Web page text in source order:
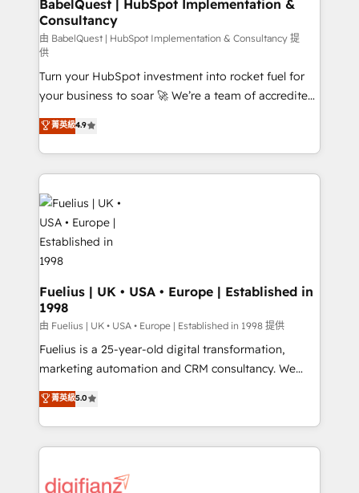
Marketing Hub, Service Hub, Data Hub and Website
(CMS) • ISO/IEC 27001:2022, ISO 9001:2015 and
now... ISO 42001: 2023 certified • Exclusive AI
'GuardHub' governance framework, based on ISO
42001 - helping you 'organise complexity' 𝗥𝗲𝗮𝗱𝘆
𝗳𝗼𝗿 𝘁𝗵𝗲 𝗻𝗲𝘅𝘁 𝘀𝘁𝗲𝗽? Click the 👈 '𝗖𝗼𝗻𝘁𝗮𝗰𝘁
𝗯𝘂𝘀𝗶𝗻𝗲𝘀𝘀' button to get in touch (𝘸𝘦'𝘳𝘦 𝘴𝘶𝘱𝘦𝘳
𝘳𝘦𝘴𝘱𝘰𝘯𝘴𝘪𝘷𝘦)
BabelQuest | HubSpot Implementation &
Consultancy
由 BabelQuest | HubSpot Implementation & Consultancy 提
供
Turn your HubSpot investment into rocket fuel for
your business to soar 🚀 We’re a team of accredited
HubSpot experts ready to help you. We can
implement the platform into complex business
environments, optimise what you've got and make
sure you can actually use it, build your website in
HubSpot or create an inbound marketing strategy
for you and execute it on HubSpot. We are on the
G-Cloud 14 CCS (Crown Commercial Service)
framework, meaning we've been accredited by
HubSpot and vetted by the CCS, which means we
can support public sector companies as well the
other ones listed in our profile. Our services: -
HubSpot implementation - HubSpot CMS website
build We can do lots of things. But everything we do
is there for you to: - Grow revenue, and run your
relationships with customers - Make better
decisions with data - Find a new voice and reach
菁英級4.9
Fuelius | UK • USA • Europe | Established in
1998
由 Fuelius | UK • USA • Europe | Established in 1998 提供
Fuelius is a 25-year-old digital transformation,
marketing automation and CRM consultancy. We
enable mid-market and enterprise clients to
maximise their return from digital and fuel their
growth. We modernise platforms, streamline
operations that are causing inefficiencies, improve
supercharge revenue operations Key services: • CRM
菁英級5.0